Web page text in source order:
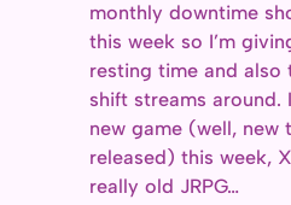
monthly downtime
this week so I’m
resting time and also
shift streams around.
new game (well, new
released) this week,
really old JRPG…